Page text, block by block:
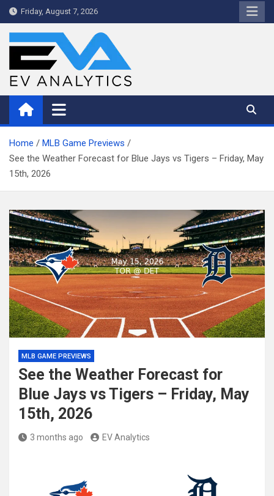
Skip
to
Friday, August 7, 2026
WriteNow™ by EV Analytics
Home
MLB Game Previews
See the Weather Forecast for Blue Jays vs Tigers – Friday, May
15th, 2026
MLB GAME PREVIEWS
See the Weather Forecast for
Blue Jays vs Tigers – Friday, May
15th, 2026
3 months ago EV Analytics